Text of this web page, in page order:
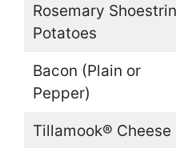
Rosemary
Potatoes
Bacon (Plain or
Pepper)
Tillamook® Cheese